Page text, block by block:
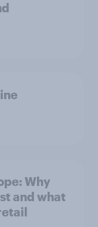
Why
and what